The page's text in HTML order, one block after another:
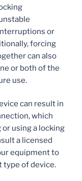
or
forcing
can also
or both of the
use.
can result in
which
or using a locking
a licensed
equipment to
type of device.